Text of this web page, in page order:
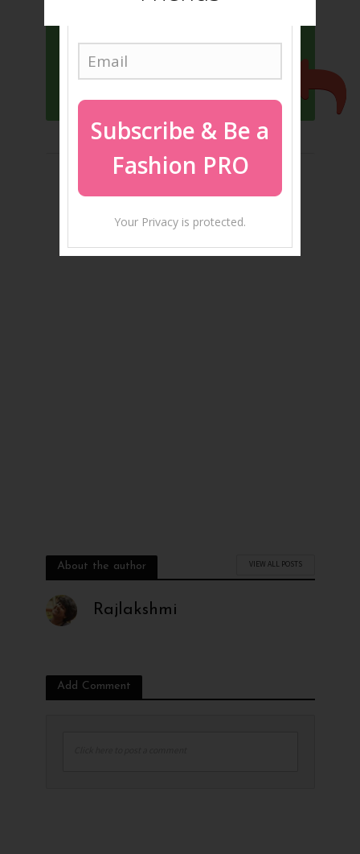
YES, I WANT TO BE TRENDY
About the author VIEW ALL POSTS
Rajlakshmi
Add Comment
Subscribe & Be a
Fashion PRO
Your Privacy is protected.